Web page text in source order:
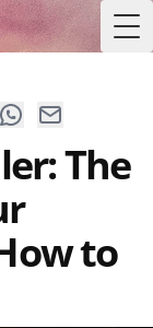
The
to